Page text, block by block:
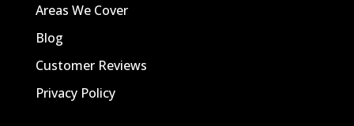
Areas We Cover
Blog
Customer Reviews
Privacy Policy